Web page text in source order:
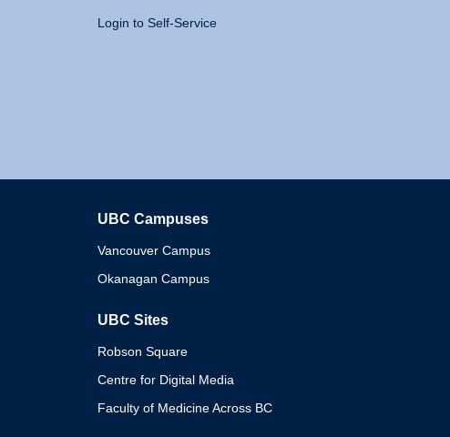
Login to Self-Service
UBC Campuses
Vancouver Campus
Okanagan Campus
UBC Sites
Robson Square
Centre for Digital Media
Faculty of Medicine Across BC